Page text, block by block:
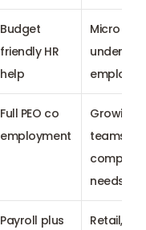
Budget
friendly HR
help
Micro
under 20
Full PEO co
employment
Growing
teams
complex
needs
Payroll plus Retail,